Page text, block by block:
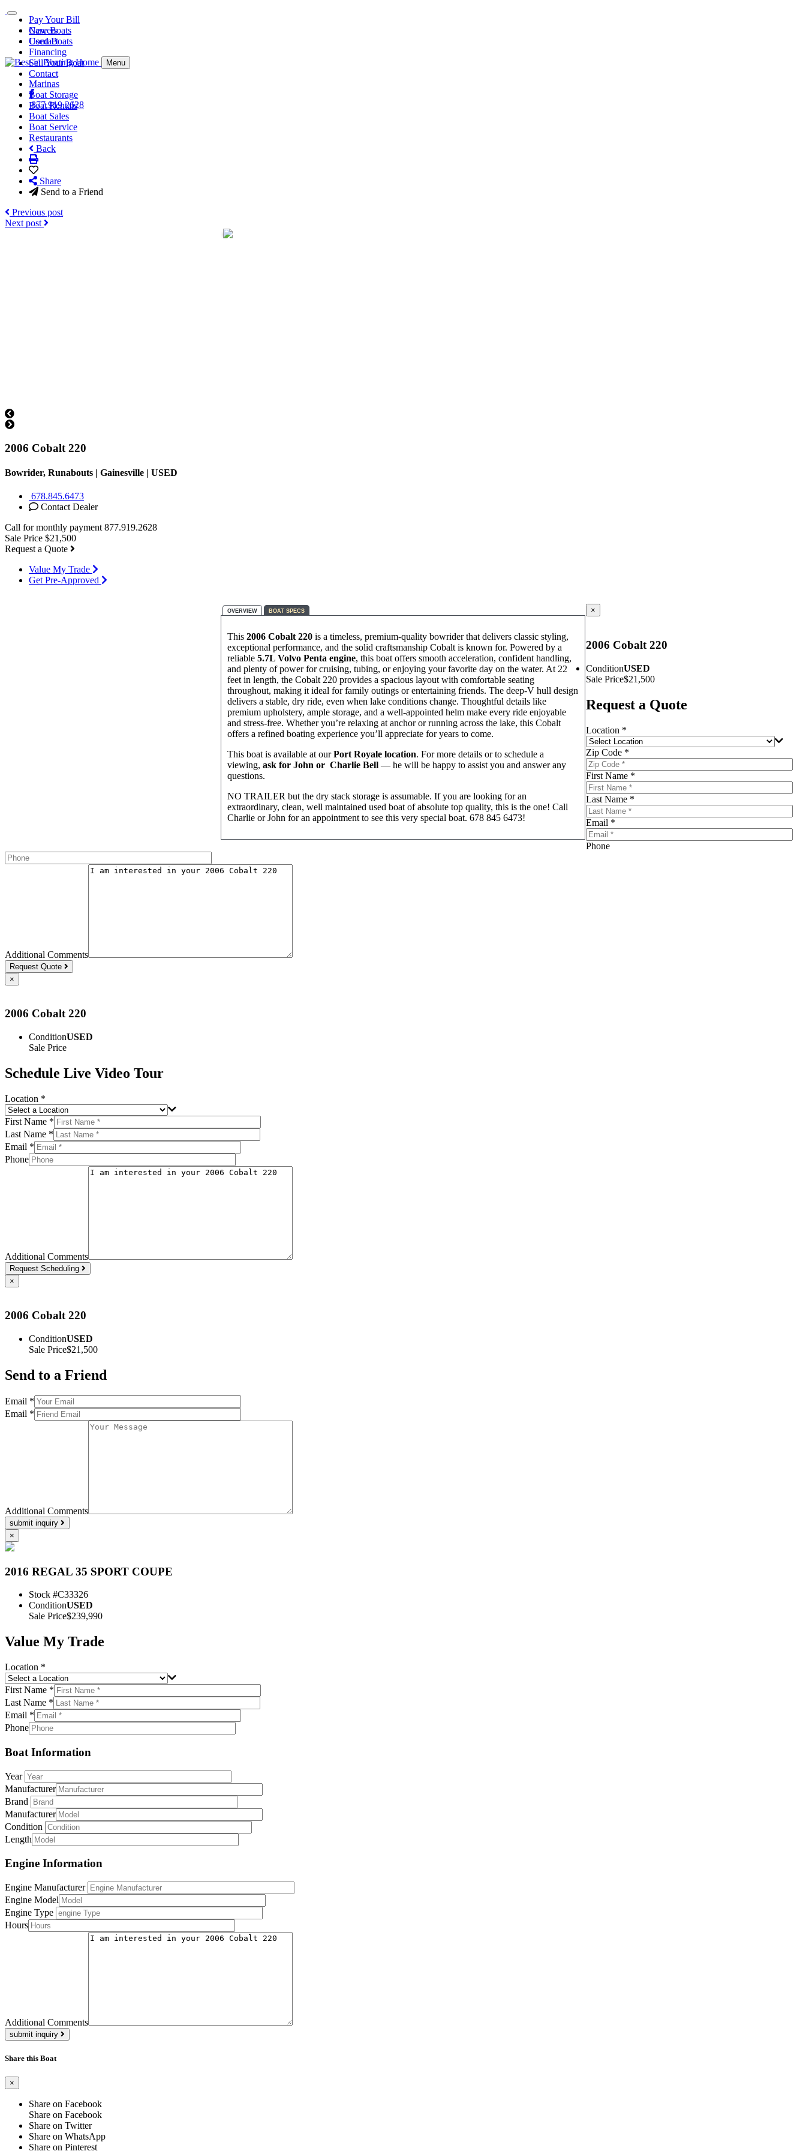
Pay Your Bill
Careers
Contact
Menu
Marinas
Boat Storage
Boat Rentals
Boat Sales
Boat Service
Restaurants
New Boats
Used Boats
Financing
Sell Your Boat
Contact
877.919.2628
Back
Share
Send to a Friend
Previous post
Next post
2006 Cobalt 220
Bowrider, Runabouts | Gainesville | USED
678.845.6473
Contact Dealer
Call for monthly payment 877.919.2628
Sale Price $21,500
Request a Quote
Value My Trade
Get Pre-Approved
OVERVIEW BOAT SPECS
This 2006 Cobalt 220 is a timeless, premium-quality bowrider that delivers classic styling,
exceptional performance, and the solid craftsmanship Cobalt is known for. Powered by a
reliable 5.7L Volvo Penta engine, this boat offers smooth acceleration, confident handling,
and plenty of power for cruising, tubing, or enjoying your favorite day on the water. At 22
feet in length, the Cobalt 220 provides a spacious layout with comfortable seating
throughout, making it ideal for family outings or entertaining friends. The deep‑V hull design
delivers a stable, dry ride, even when lake conditions change. Thoughtful details like
premium upholstery, ample storage, and a well‑appointed helm make every ride enjoyable
and stress‑free. Whether you’re relaxing at anchor or running across the lake, this Cobalt
offers a refined boating experience you’ll appreciate for years to come.
This boat is available at ourPort Royale location. For more details or to schedule a
viewing, ask for John or Charlie Bell — he will be happy to assist you and answer any
questions.
NO TRAILER but the dry stack storage is assumable. If you are looking for an
extraordinary, clean, well maintained used boat of absolute top quality, this is the one! Call
Charlie or John for an appointment to see this very special boat. 678 845 6473!
×
2006 Cobalt 220
ConditionUSED
Sale Price$21,500
Request a Quote
Location *
Zip Code *
First Name *
Last Name *
Email *
Phone
Additional Comments
Request Quote
×
2006 Cobalt 220
ConditionUSED
Sale Price
Schedule Live Video Tour
Location *
First Name *
Last Name *
Email *
Phone
Additional Comments
Request Scheduling
×
2006 Cobalt 220
ConditionUSED
Sale Price$21,500
Send to a Friend
Email *
Email *
Additional Comments
submit inquiry
×
2016 REGAL 35 SPORT COUPE
Stock #C33326
ConditionUSED
Sale Price$239,990
Value My Trade
Location *
First Name *
Last Name *
Email *
Phone
Boat Information
Year
Manufacturer
Brand
Manufacturer
Condition
Length
Engine Information
Engine Manufacturer
Engine Model
Engine Type
Hours
Additional Comments
submit inquiry
Share this Boat
×
Share on Facebook
Share on Facebook
Share on Twitter
Share on WhatsApp
Share on Pinterest